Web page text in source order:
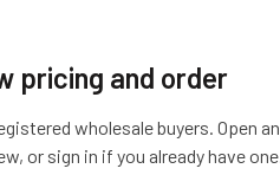
pricing and order
wholesale buyers. Open an
or sign in if you already have one.
Visit Us
10841 Fisher Road NW
Bolivar, Ohio 44612